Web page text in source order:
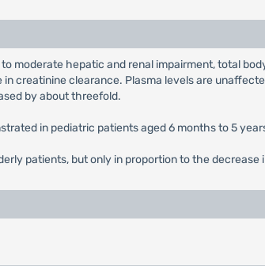
moderate hepatic and renal impairment, total
creatinine clearance. Plasma levels are
by about threefold.
in pediatric patients aged 6 months to 5
patients, but only in proportion to the decrease